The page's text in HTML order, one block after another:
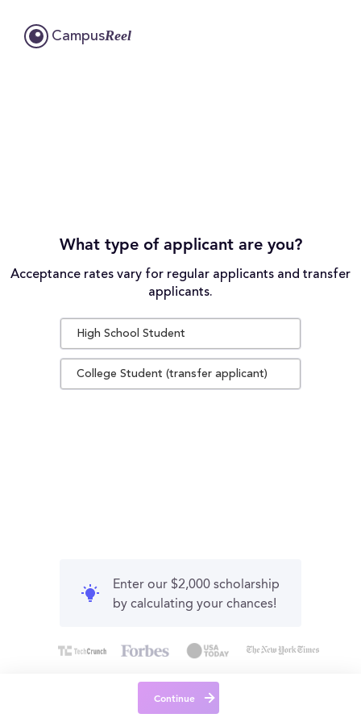
CampusReel
What type of applicant are you?
Acceptance rates vary for regular applicants and transfer
applicants.
High School Student
College Student (transfer applicant)
Enter our $2,000 scholarship
by calculating your chances!
Continue